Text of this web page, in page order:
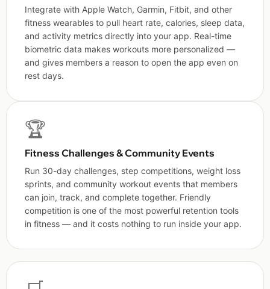
Integrate with Apple Watch, Garmin, Fitbit, and other
fitness wearables to pull heart rate, calories, sleep data,
and activity metrics directly into your app. Real-time
biometric data makes workouts more personalized —
and gives members a reason to open the app even on
rest days.
🏆
Fitness Challenges & Community Events
Run 30-day challenges, step competitions, weight loss
sprints, and community workout events that members
can join, track, and complete together. Friendly
competition is one of the most powerful retention tools
in fitness — and it costs nothing to run inside your app.